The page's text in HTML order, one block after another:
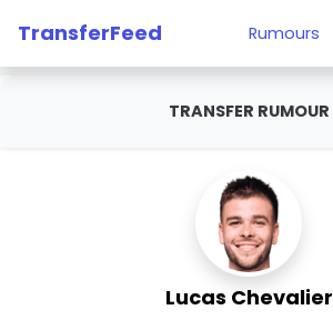
TransferFeed Rumours
TRANSFER RUMOUR
Lucas Chevalier